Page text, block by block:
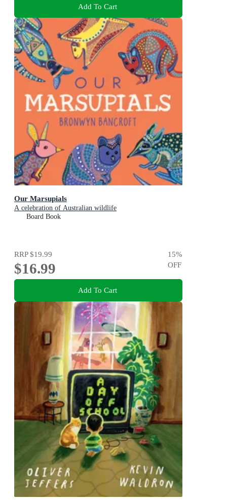
Add To Cart
Our Marsupials
A celebration of Australian wildlife
Board Book
RRP$19.99
$16.99
15%
OFF
Add To Cart